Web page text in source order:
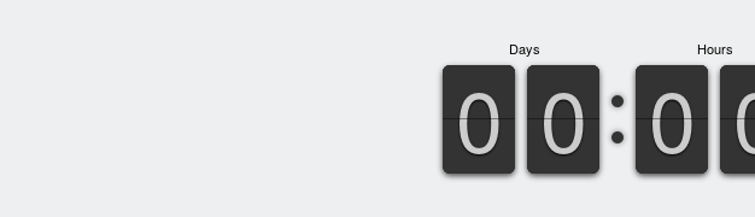
Days
9
9
0
0 9
9
0
0
Hours
9
9
0
0